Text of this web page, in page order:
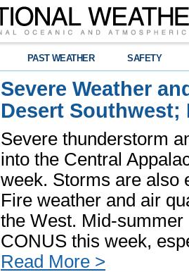
PAST WEATHER SAFETY
Severe Weather
Desert Southwest;
Severe thunderstorm
into the Central
week. Storms are also
Fire weather and air
the West. Mid-
CONUS this week,
Read More >